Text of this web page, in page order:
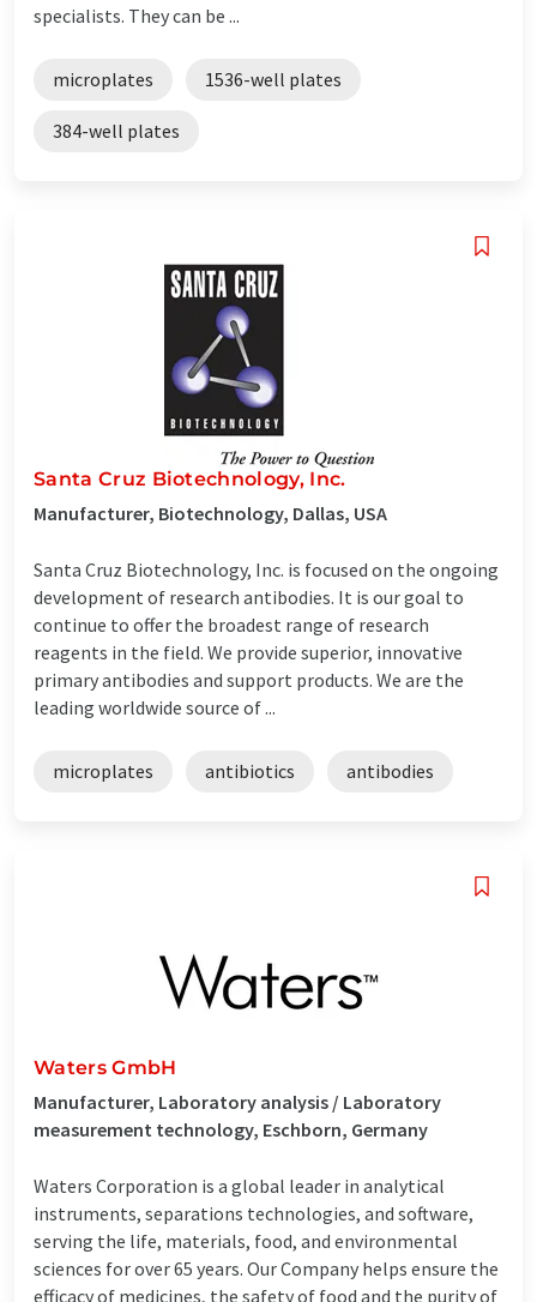
specialists. They can be ...
microplates 1536-well plates
384-well plates
Santa Cruz Biotechnology, Inc.
Manufacturer, Biotechnology, Dallas, USA
Santa Cruz Biotechnology, Inc. is focused on the ongoing
development of research antibodies. It is our goal to
continue to offer the broadest range of research
reagents in the field. We provide superior, innovative
primary antibodies and support products. We are the
leading worldwide source of ...
microplates antibiotics antibodies
Waters GmbH
Manufacturer, Laboratory analysis / Laboratory
measurement technology, Eschborn, Germany
Waters Corporation is a global leader in analytical
instruments, separations technologies, and software,
serving the life, materials, food, and environmental
sciences for over 65 years. Our Company helps ensure the
efficacy of medicines, the safety of food and the purity of